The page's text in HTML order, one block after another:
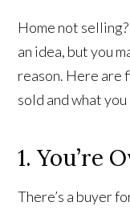
Home not
an idea, but you
reason. Here are
sold and what
1. You’re
There’s a buyer